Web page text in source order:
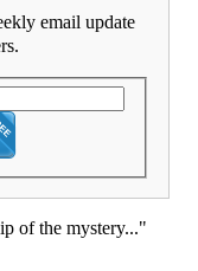
email update
of the mystery..."